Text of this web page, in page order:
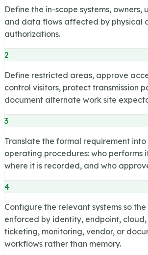
Define the in-scope systems, owners,
and data flows affected by physical
authorizations.
2
Define restricted areas, approve
control visitors, protect transmission
document alternate work site
3
Translate the formal requirement
operating procedures: who performs
where it is recorded, and who
4
Configure the relevant systems so
enforced by identity, endpoint,
ticketing, monitoring, vendor, or
workflows rather than memory.